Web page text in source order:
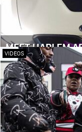
MEET HARLEM
VIDEOS